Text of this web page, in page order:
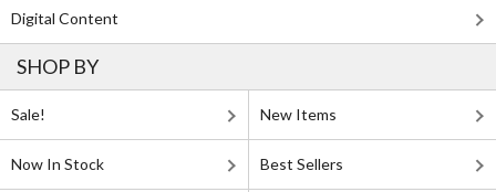
Digital Content
SHOP BY
Sale! New Items
Now In Stock Best Sellers